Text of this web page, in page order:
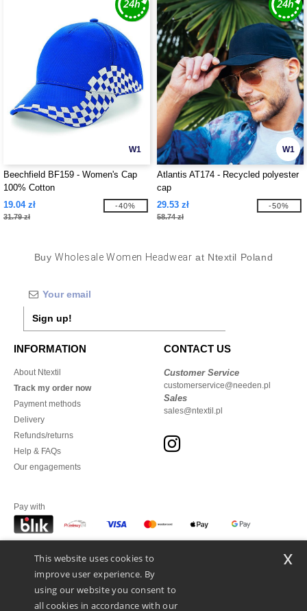
W1
Beechfield BF159 - Women's Cap
100% Cotton
19.04 zł
31.79 zł
-40%
W1
Atlantis AT174 - Recycled polyester
cap
29.53 zł
58.74 zł
-50%
BuyWholesale Women Headwear at Ntextil Poland
Sign up!
INFORMATION
About Ntextil
Track my order now
Payment methods
Delivery
Refunds/returns
Help & FAQs
Our engagements
CONTACT US
Customer Service
customerservice@needen.pl
Sales
sales@ntextil.pl
Pay with
We ship with
This website uses cookies to
improve user experience. By
using our website you consent to
all cookies in accordance with our
x